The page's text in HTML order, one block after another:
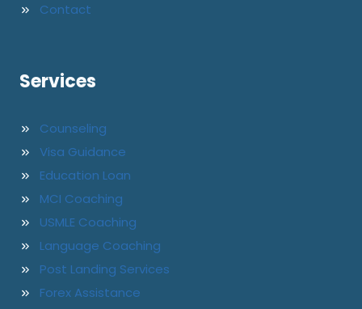
Contact
Services
Counseling
Visa Guidance
Education Loan
MCI Coaching
USMLE Coaching
Language Coaching
Post Landing Services
Forex Assistance